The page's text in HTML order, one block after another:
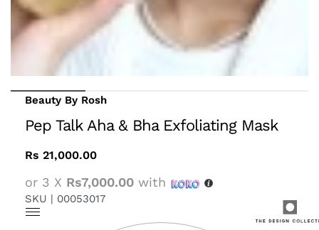
Beauty By Rosh
Pep Talk Aha & Bha Exfoliating Mask
Rs 21,000.00
or 3 X Rs7,000.00 with
SKU | 00053017